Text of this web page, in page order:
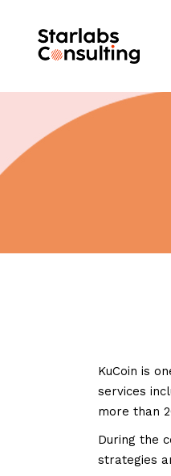
KuCoin is
services
more than
During the
strategies